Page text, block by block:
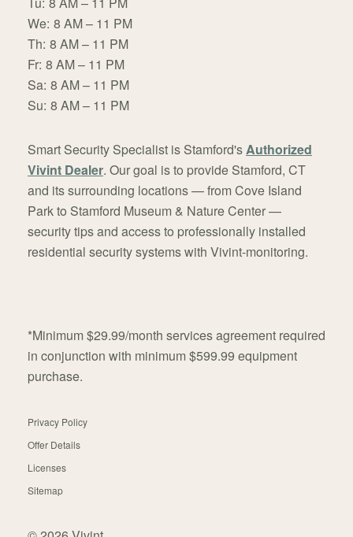
We: 8 AM – 11 PM
Th: 8 AM – 11 PM
Fr: 8 AM – 11 PM
Sa: 8 AM – 11 PM
Su: 8 AM – 11 PM
Smart Security Specialist is Stamford'sAuthorized
Vivint Dealer. Our goal is to provide Stamford, CT
and its surrounding locations — from Cove Island
Park to Stamford Museum & Nature Center —
security tips and access to professionally installed
residential security systems with Vivint-monitoring.
*Minimum $29.99/month services agreement required
in conjunction with minimum $599.99 equipment
purchase.
Privacy Policy
Offer Details
Licenses
Sitemap